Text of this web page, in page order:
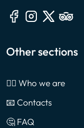
Other sections
🙎‍♂️ Who we are
📧 Contacts
🤔 FAQ